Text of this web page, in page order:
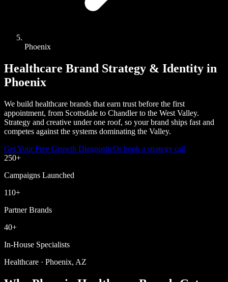
Phoenix
Healthcare Brand Strategy & Identity in
Phoenix
We build healthcare brands that earn trust before the first
appointment, from Scottsdale to Chandler to the West Valley.
Strategy and creative under one roof, so your brand ships fast and
competes against the systems dominating the Valley.
Get Your Free Growth DiagnosticOr book a strategy call
250+
Campaigns Launched
110+
Partner Brands
40+
In-House Specialists
Healthcare · Phoenix, AZ